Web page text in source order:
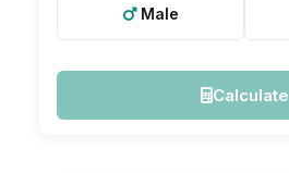
Male
Calculate